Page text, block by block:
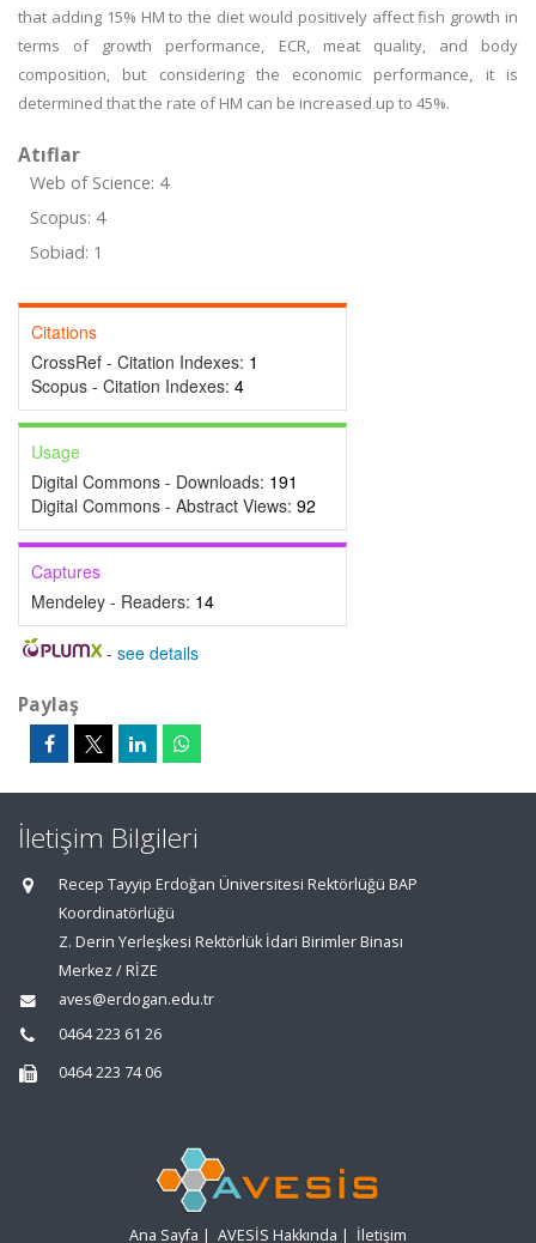
that adding 15% HM to the diet would positively affect fish growth in
terms of growth performance, ECR, meat quality, and body
composition, but considering the economic performance, it is
determined that the rate of HM can be increased up to 45%.
Atıflar
Web of Science: 4
Scopus: 4
Sobiad: 1
Citations
CrossRef - Citation Indexes: 1
Scopus - Citation Indexes: 4
Usage
Digital Commons - Downloads: 191
Digital Commons - Abstract Views: 92
Captures
Mendeley - Readers: 14
- see details
Paylaş
İletişim Bilgileri
Recep Tayyip Erdoğan Üniversitesi Rektörlüğü BAP
Koordinatörlüğü
Z. Derin Yerleşkesi Rektörlük İdari Birimler Binası
Merkez / RİZE
aves@erdogan.edu.tr
0464 223 61 26
0464 223 74 06
Ana Sayfa | AVESİS Hakkında | İletişim